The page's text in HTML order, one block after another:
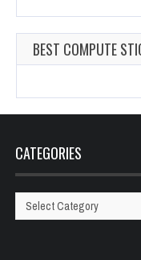
BEST COMPUTE
CATEGORIES
Categories